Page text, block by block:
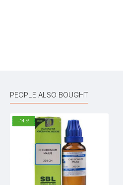
PEOPLE ALSO BOUGHT
-14 %